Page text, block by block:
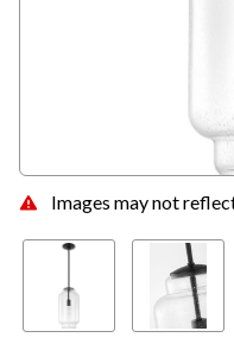
Images may not